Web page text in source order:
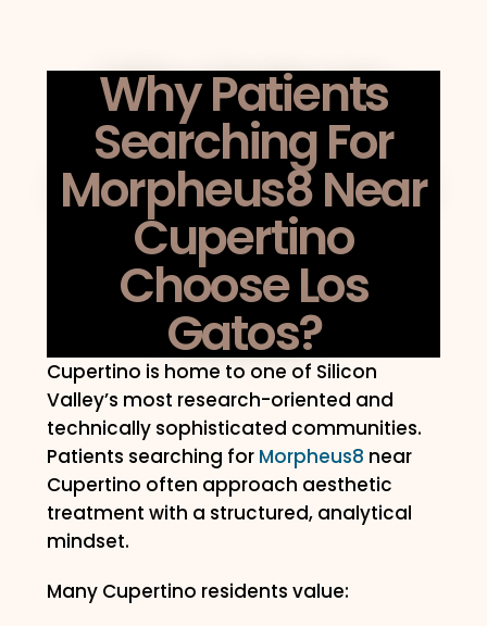
Why Patients
Searching For
Morpheus8 Near
Cupertino
Choose Los
Gatos?
Cupertino is home to one of Silicon
Valley’s most research-oriented and
technically sophisticated communities.
Patients searching for Morpheus8 near
Cupertino often approach aesthetic
treatment with a structured, analytical
mindset.
Many Cupertino residents value: